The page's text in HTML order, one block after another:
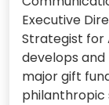
Executive
Strategist for
develops
major gift
philanthropic